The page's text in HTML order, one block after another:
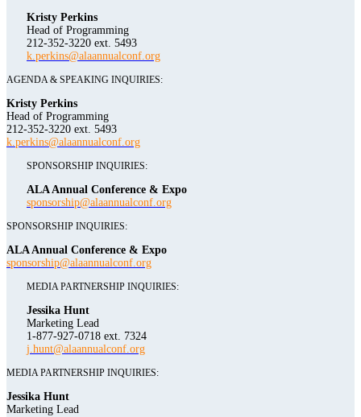
Kristy Perkins
Head of Programming
212-352-3220 ext. 5493
k.perkins@alaannualconf.org
AGENDA & SPEAKING INQUIRIES:
Kristy Perkins
Head of Programming
212-352-3220 ext. 5493
k.perkins@alaannualconf.org
SPONSORSHIP INQUIRIES:
ALA Annual Conference & Expo
sponsorship@alaannualconf.org
SPONSORSHIP INQUIRIES:
ALA Annual Conference & Expo
sponsorship@alaannualconf.org
MEDIA PARTNERSHIP INQUIRIES:
Jessika Hunt
Marketing Lead
1-877-927-0718 ext. 7324
j.hunt@alaannualconf.org
MEDIA PARTNERSHIP INQUIRIES:
Jessika Hunt
Marketing Lead